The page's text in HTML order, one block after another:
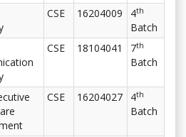
CSE 16204009 4th
Batch
CSE 18104041 7th
Batch
CSE 16204027 4th
Batch